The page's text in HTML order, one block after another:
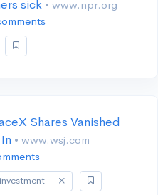
sick • www.npr.org
Shares Vanished
• www.wsj.com
investment